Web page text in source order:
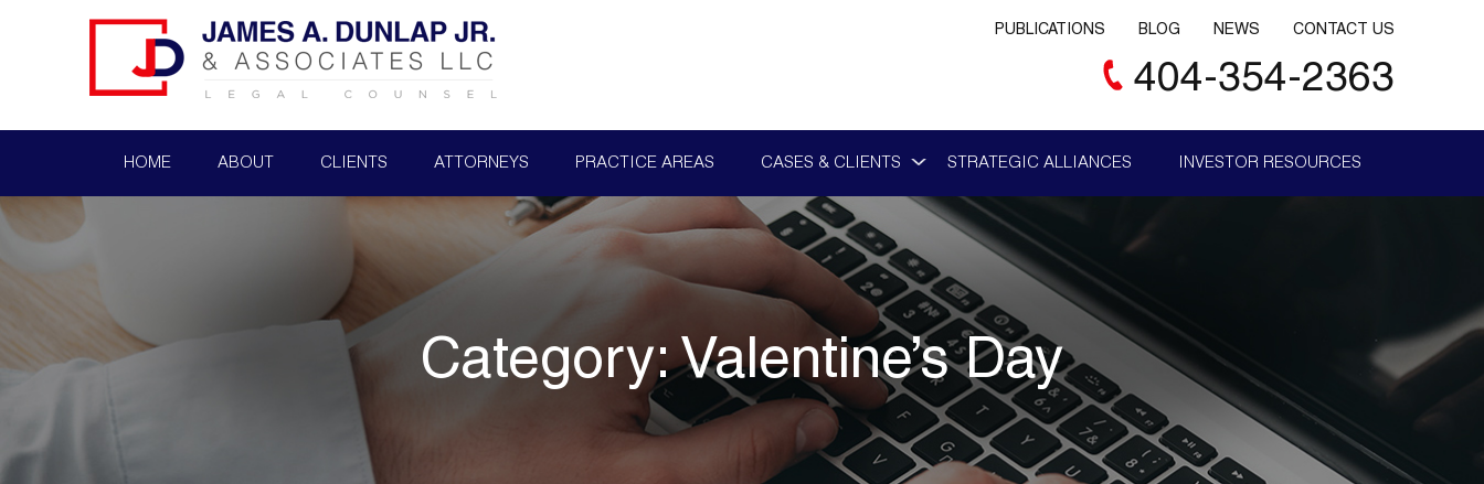
PUBLICATIONS BLOG NEWS CONTACT US
404-354-2363
HOME ABOUT CLIENTS ATTORNEYS PRACTICE AREAS CASES & CLIENTS STRATEGIC ALLIANCES INVESTOR RESOURCES
Category:Valentine’s Day